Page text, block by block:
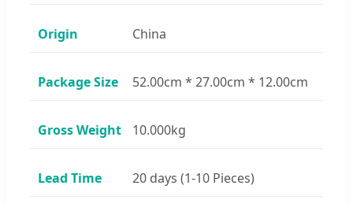
Origin China
Package Size 52.00cm * 27.00cm * 12.00cm
Gross Weight 10.000kg
Lead Time 20 days (1-10 Pieces)